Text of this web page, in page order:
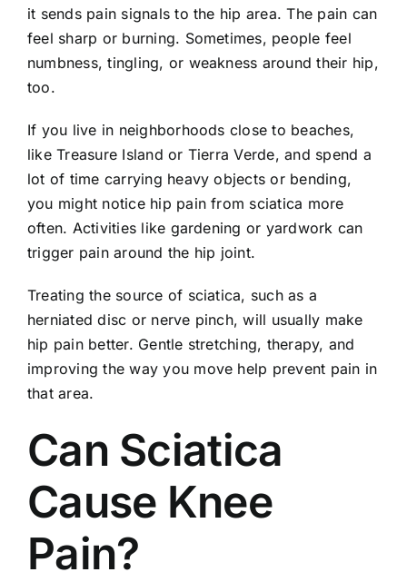
it sends pain signals to the hip area. The pain can
feel sharp or burning. Sometimes, people feel
numbness, tingling, or weakness around their hip,
too.
If you live in neighborhoods close to beaches,
like Treasure Island or Tierra Verde, and spend a
lot of time carrying heavy objects or bending,
you might notice hip pain from sciatica more
often. Activities like gardening or yardwork can
trigger pain around the hip joint.
Treating the source of sciatica, such as a
herniated disc or nerve pinch, will usually make
hip pain better. Gentle stretching, therapy, and
improving the way you move help prevent pain in
that area.
Can Sciatica
Cause Knee
Pain?